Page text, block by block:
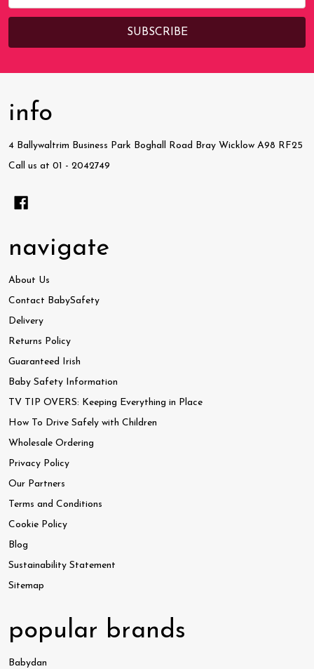
Address
info
4 Ballywaltrim Business Park Boghall Road Bray Wicklow A98 RF25
Call us at 01 - 2042749
navigate
About Us
Contact BabySafety
Delivery
Returns Policy
Guaranteed Irish
Baby Safety Information
TV TIP OVERS: Keeping Everything in Place
How To Drive Safely with Children
Wholesale Ordering
Privacy Policy
Our Partners
Terms and Conditions
Cookie Policy
Blog
Sustainability Statement
Sitemap
popular brands
Babydan